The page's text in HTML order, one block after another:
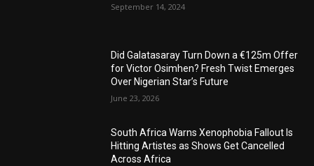
September 14, 2024
Did Galatasaray Turn Down a €125m Offer
for Victor Osimhen? Fresh Twist Emerges
Over Nigerian Star’s Future
June 23, 2026
South Africa Warns Xenophobia Fallout Is
Hitting Artistes as Shows Get Cancelled
Across Africa